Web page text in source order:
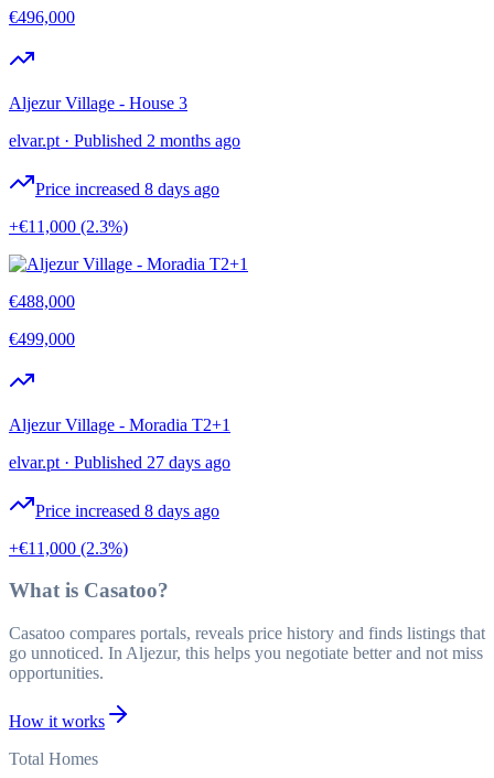
€496,000
Aljezur Village - House 3
elvar.pt · Published 2 months ago
Price increased 8 days ago
+€11,000 (2.3%)
€488,000
€499,000
Aljezur Village - Moradia T2+1
elvar.pt · Published 27 days ago
Price increased 8 days ago
+€11,000 (2.3%)
What is Casatoo?
Casatoo compares portals, reveals price history and finds listings that
go unnoticed. In Aljezur, this helps you negotiate better and not miss
opportunities.
How it works
Total Homes